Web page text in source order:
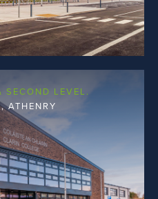
SECOND LEVEL.
ATHENRY